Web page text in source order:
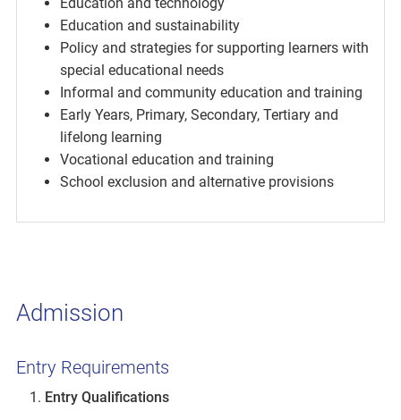
Education and sustainability
Policy and strategies for supporting learners with
special educational needs
Informal and community education and training
Early Years, Primary, Secondary, Tertiary and
lifelong learning
Vocational education and training
School exclusion and alternative provisions
Admission
Entry Requirements
Entry Qualifications